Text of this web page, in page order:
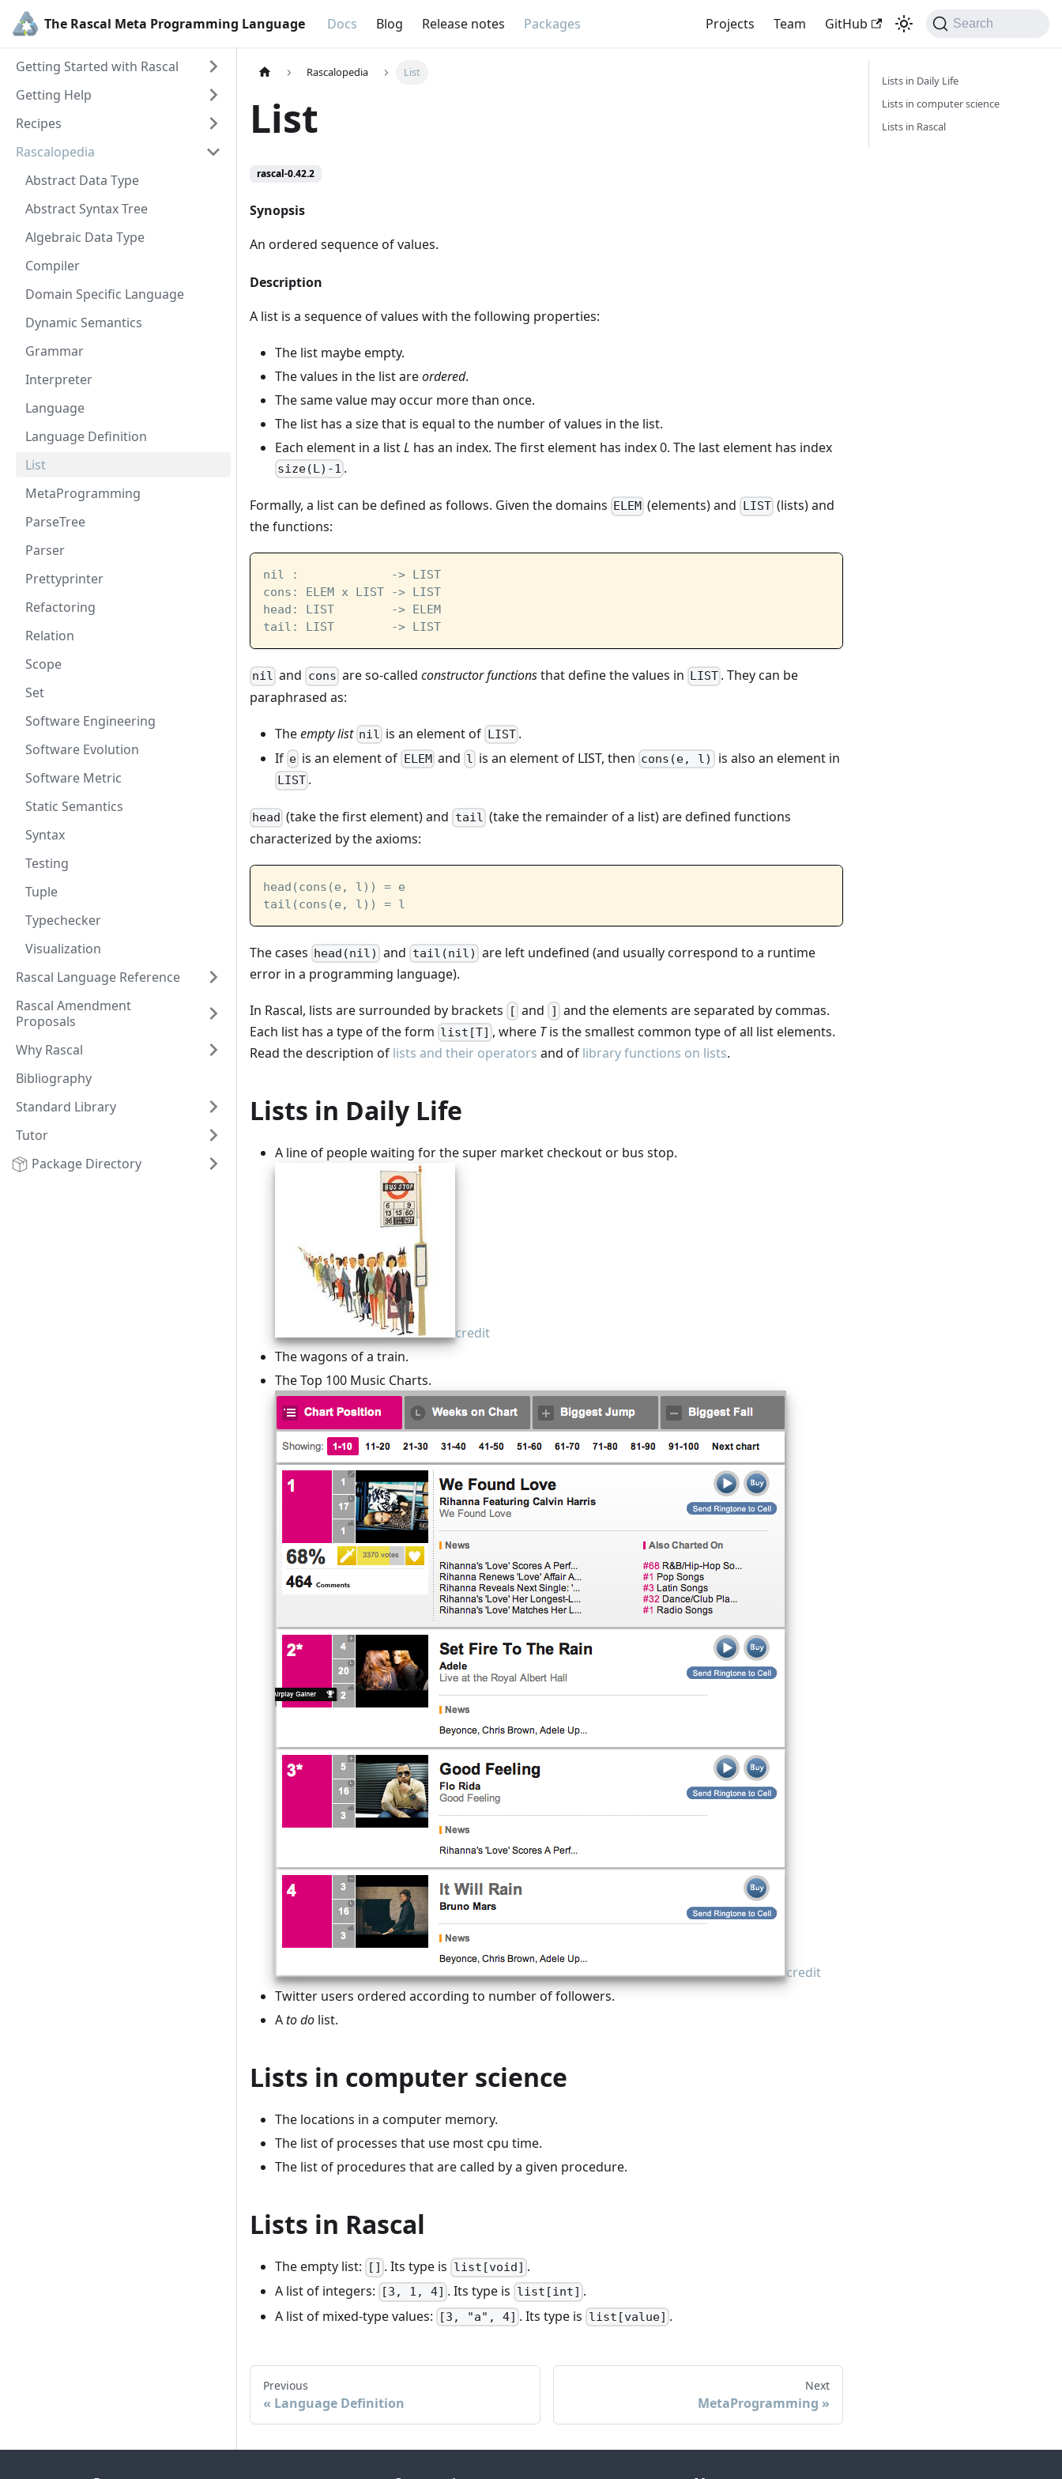
The Rascal Meta Programming Language Docs Blog Release notes Packages Projects Team GitHub Search
Getting Started with Rascal
Getting Help
Recipes
Rascalopedia
Abstract Data Type
Abstract Syntax Tree
Algebraic Data Type
Compiler
Domain Specific Language
Dynamic Semantics
Grammar
Interpreter
Language
Language Definition
List
MetaProgramming
ParseTree
Parser
Prettyprinter
Refactoring
Relation
Scope
Set
Software Engineering
Software Evolution
Software Metric
Static Semantics
Syntax
Testing
Tuple
Typechecker
Visualization
Rascal Language Reference
Rascal Amendment
Proposals
Why Rascal
Bibliography
Standard Library
Tutor
Package Directory
Rascalopedia List
List
rascal-0.42.2
Synopsis
An ordered sequence of values.
Description
A list is a sequence of values with the following properties:
The list maybe empty.
The values in the list areordered.
The same value may occur more than once.
The list has a size that is equal to the number of values in the list.
Each element in a listL has an index. The first element has index 0. The last element has index
size(L)-1 .
Formally, a list can be defined as follows. Given the domains ELEM (elements) and LIST(lists) and
the functions:
nil :             -> LIST
cons: ELEM x LIST -> LIST
head: LIST        -> ELEM
tail: LIST        -> LIST
nil and cons are so-called constructor functionsthat define the values in LIST . They can be
paraphrased as:
Theempty list nil is an element of LIST.
If e is an element of ELEMand l is an element of LIST, then cons(e, l) is also an element in
LIST .
head (take the first element) and tail (take the remainder of a list) are defined functions
characterized by the axioms:
head(cons(e, l)) = e
tail(cons(e, l)) = l
The cases head(nil) and tail(nil) are left undefined (and usually correspond to a runtime
error in a programming language).
In Rascal, lists are surrounded by brackets [ and ] and the elements are separated by commas.
Each list has a type of the form list[T] , where Tis the smallest common type of all list elements.
Read the description of lists and their operators and of library functions on lists.
Lists in Daily Life
A line of people waiting for the super market checkout or bus stop.
credit
The wagons of a train.
The Top 100 Music Charts.
credit
Twitter users ordered according to number of followers.
Ato do list.
Lists in computer science
The locations in a computer memory.
The list of processes that use most cpu time.
The list of procedures that are called by a given procedure.
Lists in Rascal
The empty list: [] . Its type is list[void] .
A list of integers:
[3, 1, 4] . Its type is list[int] .
A list of mixed-type values:
[3, "a", 4] . Its type is list[value] .
Previous
Language Definition
Next
MetaProgramming
Lists in Daily Life
Lists in computer science
Lists in Rascal